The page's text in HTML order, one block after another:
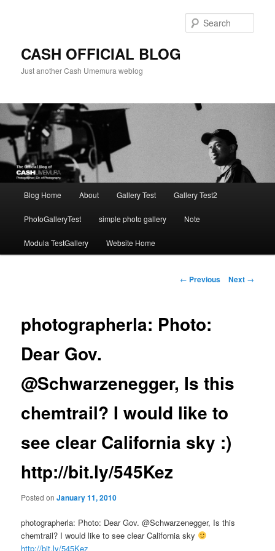
CASH OFFICIAL BLOG
Just another Cash Umemura weblog
Blog Home About Gallery Test Gallery Test2
PhotoGalleryTest simple photo gallery Note
Modula TestGallery Website Home
Post
← Previous Next →
photographerla: Photo:
Dear Gov.
@Schwarzenegger, Is this
chemtrail? I would like to
see clear California sky :)
http://bit.ly/545Kez
Posted onJanuary 11, 2010
photographerla: Photo: Dear Gov. @Schwarzenegger, Is this
chemtrail? I would like to see clear California sky
http://bit.ly/545Kez